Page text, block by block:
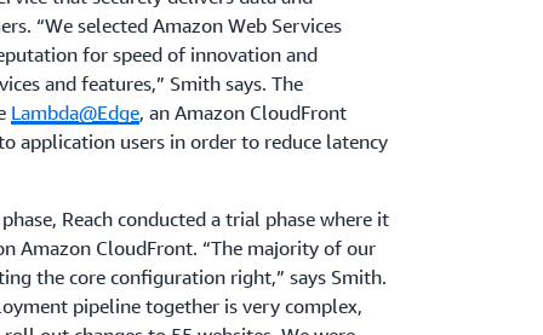
“We selected Amazon Web Services
for speed of innovation and
and features,” Smith says. The
Lambda@Edge, an Amazon CloudFront
application users in order to reduce latency
Reach conducted a trial phase where it
Amazon CloudFront. “The majority of our
the core configuration right,” says Smith.
pipeline together is very complex,